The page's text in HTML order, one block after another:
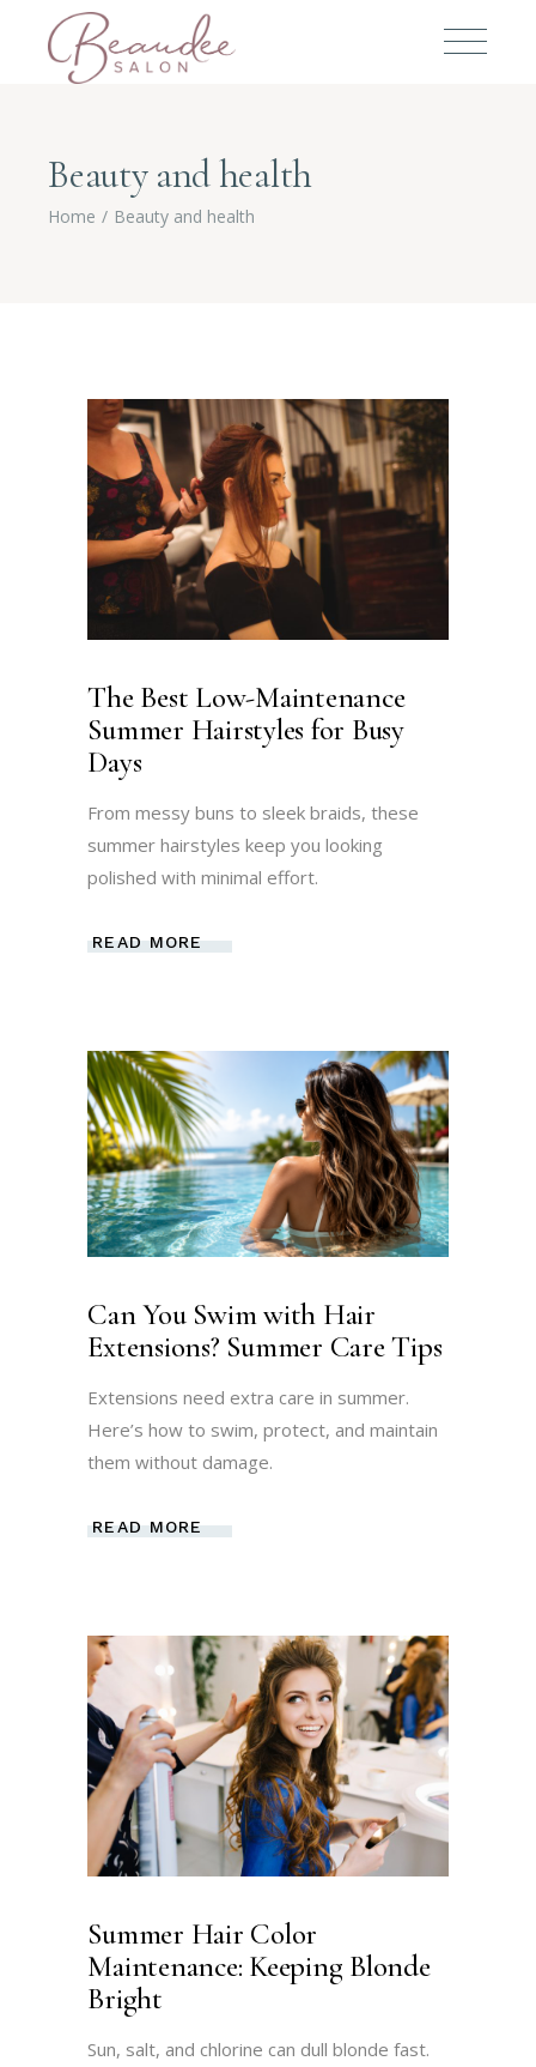
Beauty and health
Home Beauty and health
The Best Low-Maintenance
Summer Hairstyles for Busy
Days
From messy buns to sleek braids, these
summer hairstyles keep you looking
polished with minimal effort.
READ MORE
Can You Swim with Hair
Extensions? Summer Care Tips
Extensions need extra care in summer.
Here’s how to swim, protect, and maintain
them without damage.
READ MORE
Summer Hair Color
Maintenance: Keeping Blonde
Bright
Sun, salt, and chlorine can dull blonde fast.